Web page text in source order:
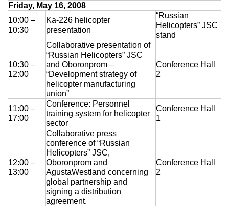
Friday, May 16, 2008
10:00 –
10:30
Ka-226 helicopter
presentation
“Russian
Helicopters” JSC
stand
10:30 –
12:00
Collaborative presentation of
“Russian Helicopters” JSC
and Oboronprom –
“Development strategy of
helicopter manufacturing
union”
Conference Hall
2
11:00 –
17:00
Conference: Personnel
training system for helicopter
sector
Conference Hall
1
12:00 –
13:00
Collaborative press
conference of “Russian
Helicopters” JSC,
Oboronprom and
AgustaWestland concerning
global partnership and
signing a distribution
agreement.
Conference Hall
2